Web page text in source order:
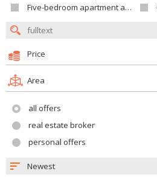
Five-bedroom apartment and larger
Price
Area
all offers
real estate broker
personal offers
Newest